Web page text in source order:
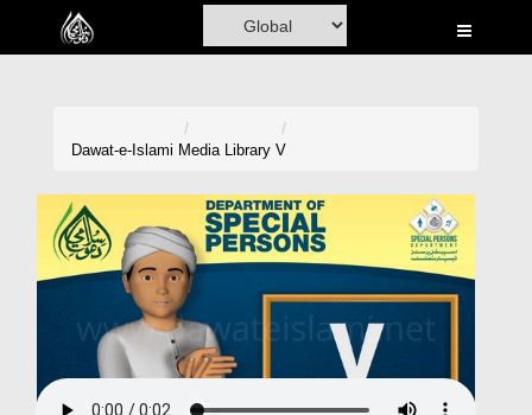
Home
Madani Channel
Volunteer Portal
Rohani Ilaj
Donation
Dawat-e-Islami Media Library V